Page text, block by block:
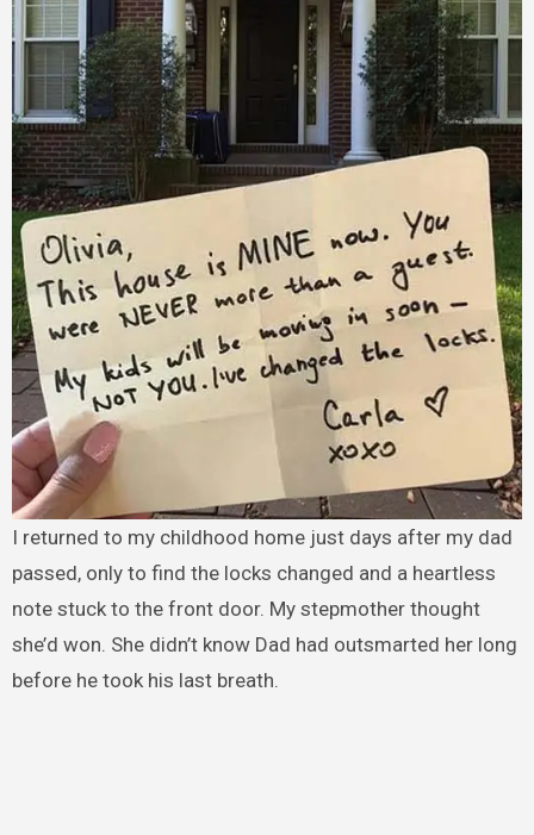
I returned to my childhood home just days after my dad
passed, only to find the locks changed and a heartless
note stuck to the front door. My stepmother thought
she’d won. She didn’t know Dad had outsmarted her long
before he took his last breath.